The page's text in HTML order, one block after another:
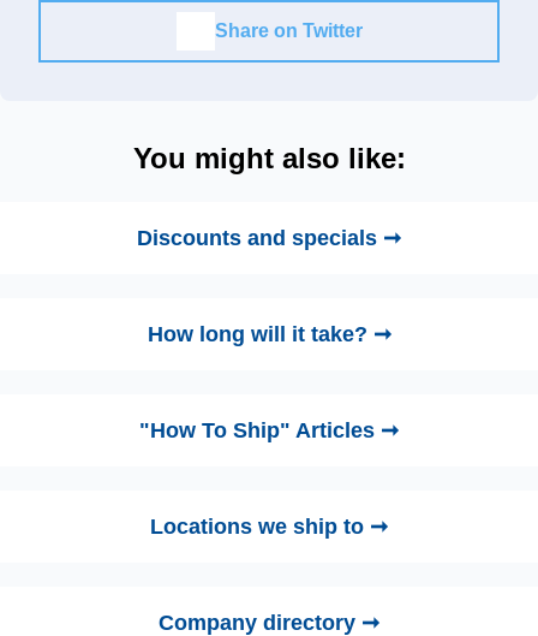
Share on Twitter
You might also like:
Discounts and specials ➞
How long will it take? ➞
"How To Ship" Articles ➞
Locations we ship to ➞
Company directory ➞